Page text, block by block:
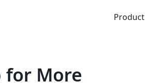
Product
for More